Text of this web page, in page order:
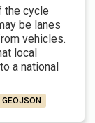
the cycle
be lanes
vehicles.
local
a national
GEOJSON